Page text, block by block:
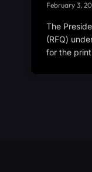
February 3,
The
(RFQ)
for the